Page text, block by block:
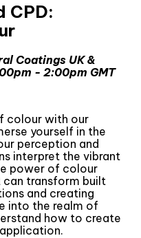
CPD:
Coatings UK &
- 2:00pm GMT
colour with our
yourself in the
perception and
interpret the vibrant
power of colour
can transform built
and creating
into the realm of
how to create